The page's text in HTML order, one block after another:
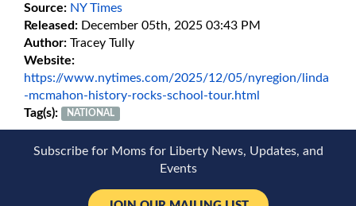
Source: NY Times
Released: December 05th, 2025 03:43 PM
Author: Tracey Tully
Website:
https://www.nytimes.com/2025/12/05/nyregion/linda
-mcmahon-history-rocks-school-tour.html
Tag(s):
NATIONAL
Subscribe for Moms for Liberty News, Updates, and
Events